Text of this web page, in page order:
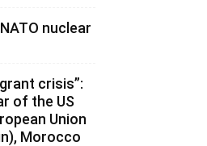
nuclear
crisis”:
of the US
Union
Morocco